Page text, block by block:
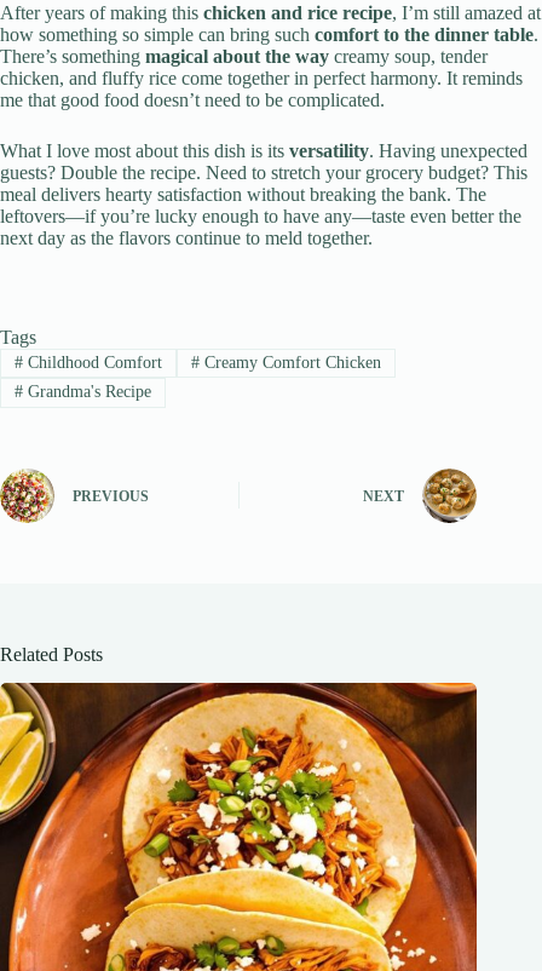
After years of making this chicken and rice recipe, I’m still amazed at
how something so simple can bring such comfort to the dinner table.
There’s something magical about the way creamy soup, tender
chicken, and fluffy rice come together in perfect harmony. It reminds
me that good food doesn’t need to be complicated.
What I love most about this dish is its versatility. Having unexpected
guests? Double the recipe. Need to stretch your grocery budget? This
meal delivers hearty satisfaction without breaking the bank. The
leftovers—if you’re lucky enough to have any—taste even better the
next day as the flavors continue to meld together.
Tags
#Childhood Comfort #Creamy Comfort Chicken
#Grandma's Recipe
PREVIOUS NEXT
Related Posts